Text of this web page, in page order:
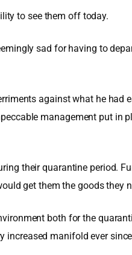
to see them off today.
sad for having to
against what he had
management put in
their quarantine period.
get them the goods they
both for the
increased manifold ever